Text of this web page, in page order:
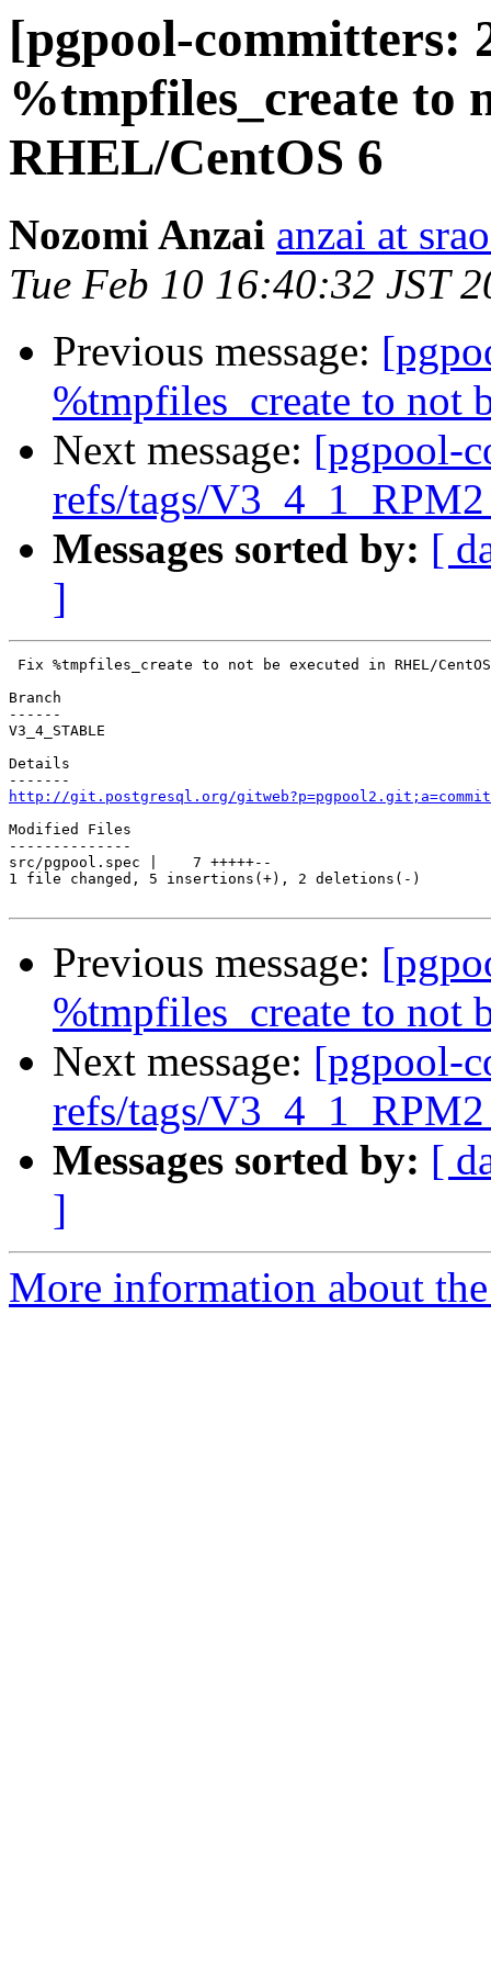
[pgpool-committers:
%tmpfiles_create to
RHEL/CentOS 6
Nozomi Anzai anzai at
Tue Feb 10 16:40:32 JST
Previous message:
%tmpfiles_create to not
Next message: [pgpool-
refs/tags/V3_4_1_RPM2
Messages sorted by: [
]
Fix %tmpfiles_create to not be executed in RHEL/
Branch
------
V3_4_STABLE
Details
http://git.postgresql.org/
Modified Files
--------------
src/pgpool.spec |    7 +++++--
1 file changed, 5 insertions(+), 2 deletions(-)
Previous message:
%tmpfiles_create to not
Next message: [pgpool-
refs/tags/V3_4_1_RPM2
Messages sorted by: [
]
More information about